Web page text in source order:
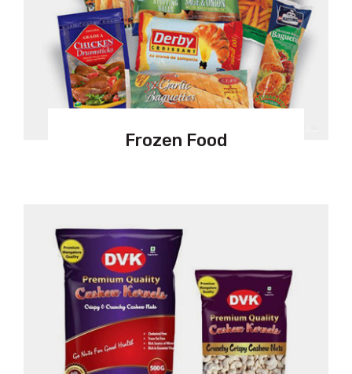
Frozen Food